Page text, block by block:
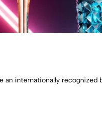
internationally recognized